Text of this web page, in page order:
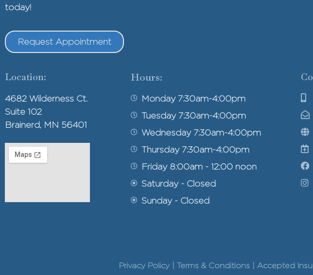
today!
Request Appointment
Location:
4682 Wilderness Ct.
Suite 102
Brainerd, MN 56401
Hours:
Monday 7:30am-4:00pm
Tuesday 7:30am-4:00pm
Wednesday 7:30am-4:00pm
Thursday 7:30am-4:00pm
Friday 8:00am - 12:00 noon
Saturday - Closed
Sunday - Closed
Privacy Policy | Terms & Conditions | Accepted